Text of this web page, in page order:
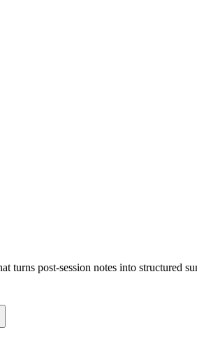
turns post-session notes into structured